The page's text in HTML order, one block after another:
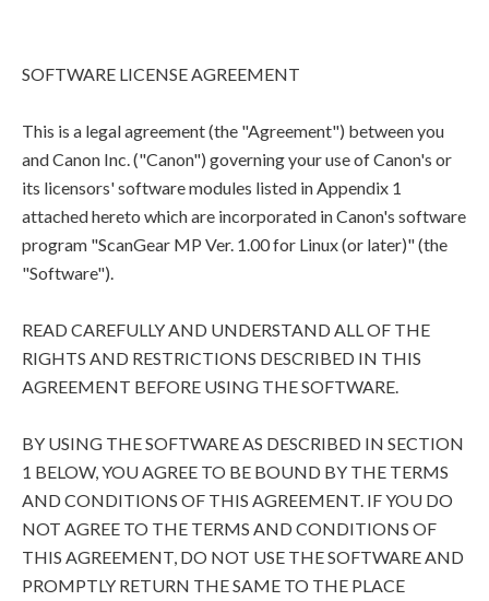
SOFTWARE LICENSE AGREEMENT
This is a legal agreement (the "Agreement") between you
and Canon Inc. ("Canon") governing your use of Canon's or
its licensors' software modules listed in Appendix 1
attached hereto which are incorporated in Canon's software
program "ScanGear MP Ver. 1.00 for Linux (or later)" (the
"Software").
READ CAREFULLY AND UNDERSTAND ALL OF THE
RIGHTS AND RESTRICTIONS DESCRIBED IN THIS
AGREEMENT BEFORE USING THE SOFTWARE.
BY USING THE SOFTWARE AS DESCRIBED IN SECTION
1 BELOW, YOU AGREE TO BE BOUND BY THE TERMS
AND CONDITIONS OF THIS AGREEMENT. IF YOU DO
NOT AGREE TO THE TERMS AND CONDITIONS OF
THIS AGREEMENT, DO NOT USE THE SOFTWARE AND
PROMPTLY RETURN THE SAME TO THE PLACE